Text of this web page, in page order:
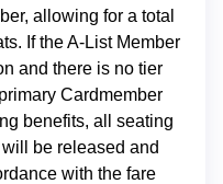
allowing for a total
If the A-List Member
and there is no tier
Cardmember
benefits, all seating
be released and
with the fare